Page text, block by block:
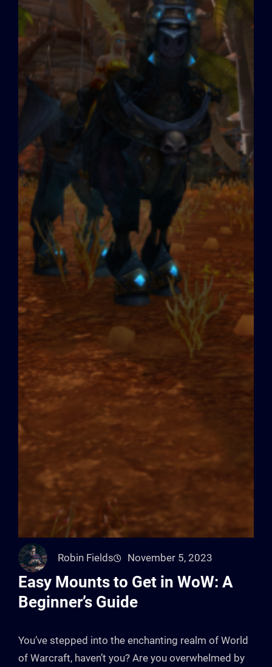
Robin Fields November 5, 2023
Easy Mounts to Get in WoW: A
Beginner’s Guide
You’ve stepped into the enchanting realm of World
of Warcraft, haven’t you? Are you overwhelmed by